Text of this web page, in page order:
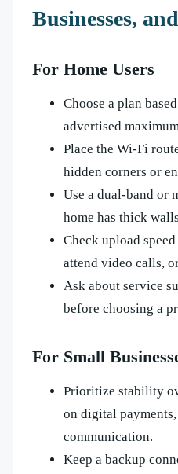
Businesses,
For Home Users
Choose a plan
advertised
Place the Wi-Fi
hidden corners or
Use a dual-band or
home has thick
Check upload
attend video calls,
Ask about service
before choosing a
For Small
Prioritize stability
on digital
communication.
Keep a backup